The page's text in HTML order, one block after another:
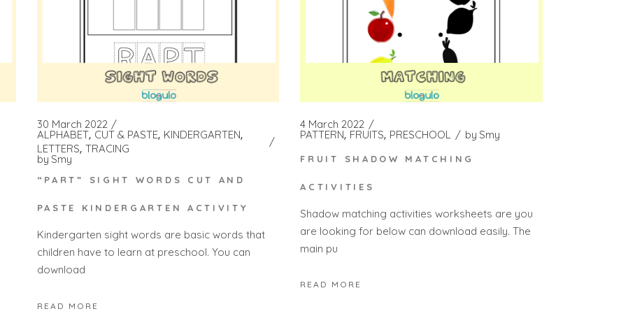
30 March 2022
ALPHABET CUT & PASTE KINDERGARTEN
LETTERS TRACING
by Smy
“PART” SIGHT WORDS CUT AND
PASTE KINDERGARTEN ACTIVITY
Kindergarten sight words are basic words that
children have to learn at preschool. You can
download
READ MORE
4 March 2022
PATTERN FRUITS PRESCHOOL by Smy
FRUIT SHADOW MATCHING
ACTIVITIES
Shadow matching activities worksheets are you
are looking for below can download easily. The
main pu
READ MORE